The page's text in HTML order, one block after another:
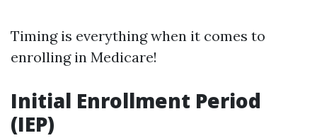
Timing is everything when it comes to
enrolling in Medicare!
Initial Enrollment Period
(IEP)